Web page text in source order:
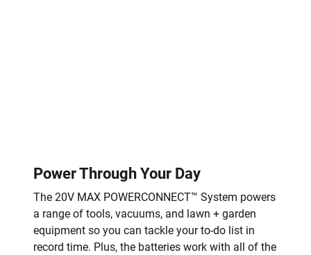
Power Through Your Day
The 20V MAX POWERCONNECT™ System powers
a range of tools, vacuums, and lawn + garden
equipment so you can tackle your to-do list in
record time. Plus, the batteries work with all of the